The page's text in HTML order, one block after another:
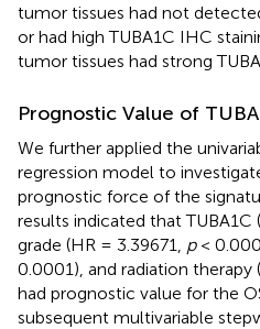
tumor tissues had not
or had high TUBA1C IHC
tumor tissues had strong
Prognostic Value of
We further applied the
regression model to
prognostic force of the
results indicated that TUBA1C
grade (HR = 3.39671, p<
0.0001), and radiation therapy
had prognostic value for the
subsequent multivariable